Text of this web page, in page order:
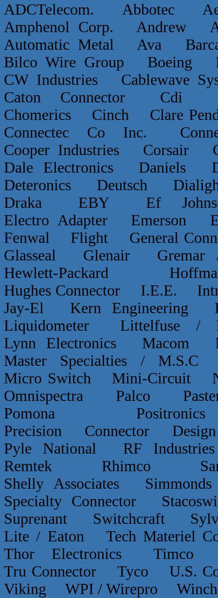
ADCTelecom.
Amphenol Corp. Andrew
Automatic Metal Ava
Bilco Wire Group
CW Industries Cablewave
Caton Connector Cdi
Chomerics Cinch Clare
Connectec Co Inc.
Cooper Industries
Dale Electronics Daniels
Deteronics Deutsch
Draka EBY Ef
Electro Adapter Emerson
Fenwal Flight General
Glasseal Glenair
Hewlett-Packard
Hughes Connector I.E.E.
Jay-El Kern
Liquidometer Littelfuse
Lynn Electronics
Master Specialties /
Micro Switch Mini-Circuit
Omnispectra Palco
Pomona
Precision Connector
Pyle National RF
Remtek Rhimco
Shelly Associates
Specialty Connector
Suprenant Switchcraft
Lite / Eaton Tech Materiel
Thor Electronics
Tru Connector Tyco U.S.
Viking WPI / Wirepro